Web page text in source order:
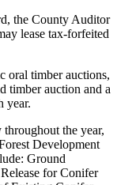
the County Auditor
lease tax-forfeited
oral timber auctions,
timber auction and a
year.
the year,
Development
Ground
for Conifer